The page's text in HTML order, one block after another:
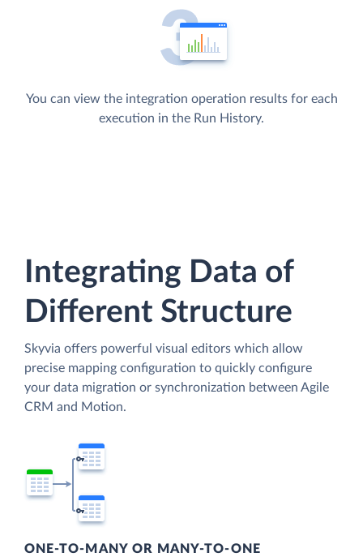
You can view the integration operation results for each
execution in the Run History.
Integrating Data of
Different Structure
Skyvia offers powerful visual editors which allow
precise mapping configuration to quickly configure
your data migration or synchronization between Agile
CRM and Motion.
ONE-TO-MANY OR MANY-TO-ONE